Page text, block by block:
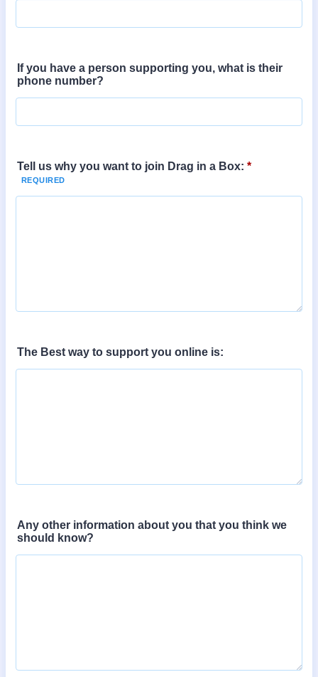
If you have a person supporting you, what is their
phone number?
Tell us why you want to join Drag in a Box: *
The Best way to support you online is:
Any other information about you that you think we
should know?